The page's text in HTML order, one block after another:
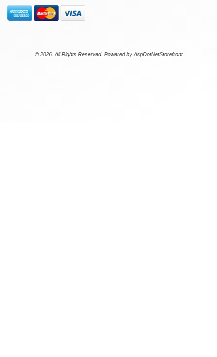
© 2026. All Rights Reserved. Powered by AspDotNetStorefront